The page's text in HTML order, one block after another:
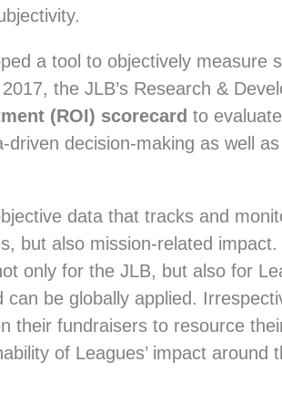
a tool to objectively measure
the JLB’s Research &
(ROI) scorecard to
decision-making as well
data that tracks and
but also mission-related impact.
only for the JLB, but also for
be globally applied.
their fundraisers to resource
of Leagues’ impact around